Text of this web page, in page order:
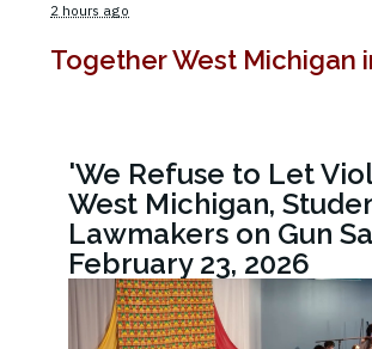
2 hours ago
Together West Michigan
'We Refuse to Let
West Michigan,
Lawmakers on Gun
February 23, 2026